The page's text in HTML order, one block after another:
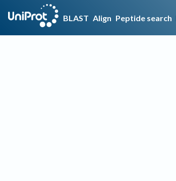
BLAST Align Peptide search